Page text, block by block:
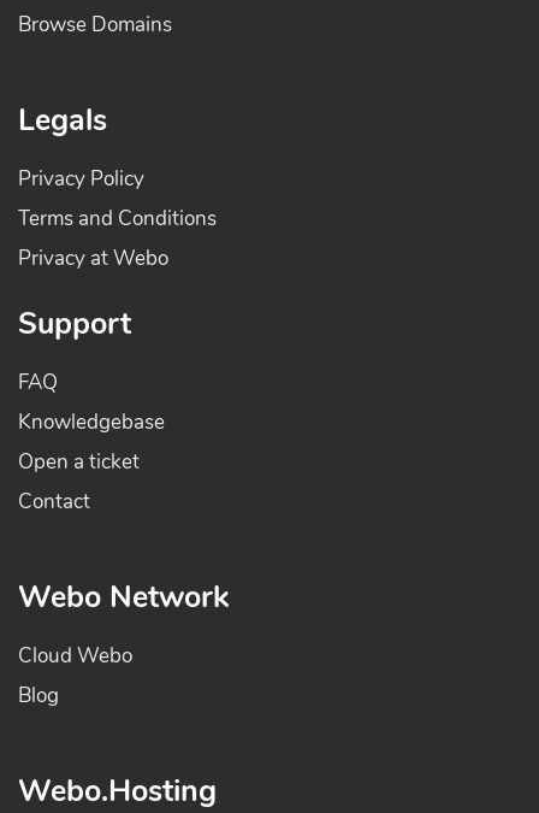
Browse Domains
Legals
Privacy Policy
Terms and Conditions
Privacy at Webo
Support
FAQ
Knowledgebase
Open a ticket
Contact
Webo Network
Cloud Webo
Blog
Webo.Hosting